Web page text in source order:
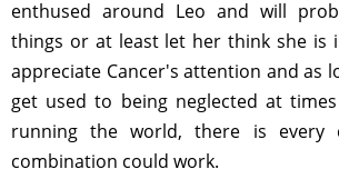
enthused around Leo and will
things or at least let her think she is
appreciate Cancer's attention and as
get used to being neglected at
running the world, there is every
combination could work.